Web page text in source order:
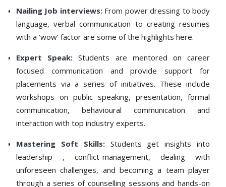
Nailing Job interviews:From power dressing to body
language, verbal communication to creating resumes
with a ‘wow’ factor are some of the highlights here.
Expert Speak:Students are mentored on career
focused communication and provide support for
placements via a series of initiatives. These include
workshops on public speaking, presentation, formal
communication, behavioural communication and
interaction with top industry experts.
Mastering Soft Skills: Students get insights into
leadership , conflict-management, dealing with
unforeseen challenges, and becoming a team player
through a series of counselling sessions and hands-on